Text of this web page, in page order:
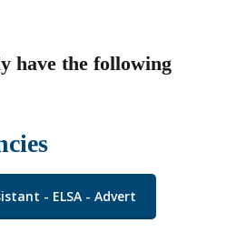
have the following
- ELSA - Advert